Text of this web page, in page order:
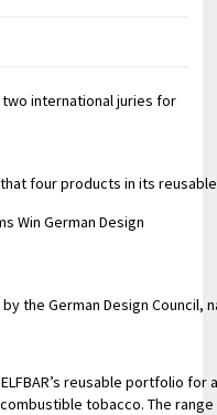
international juries for
four products in its reusable
the German Design Council,
reusable portfolio for
tobacco. The